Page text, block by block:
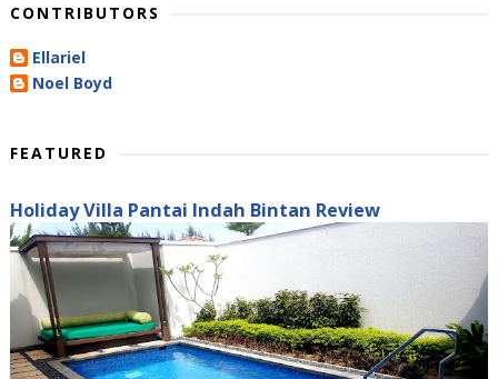
CONTRIBUTORS
Ellariel
Noel Boyd
FEATURED
Holiday Villa Pantai Indah Bintan Review